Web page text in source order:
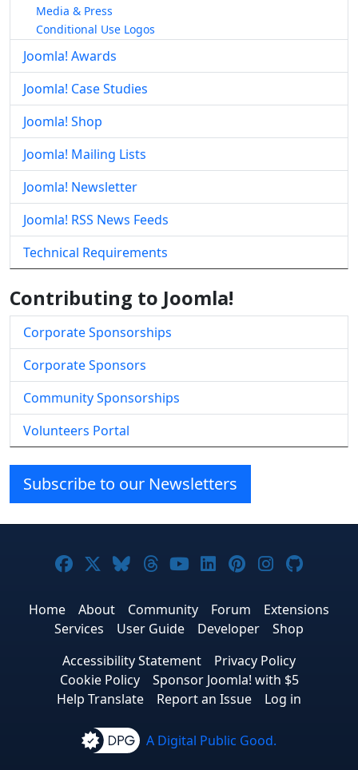
Media & Press
Conditional Use Logos
Joomla! Awards
Joomla! Case Studies
Joomla! Shop
Joomla! Mailing Lists
Joomla! Newsletter
Joomla! RSS News Feeds
Technical Requirements
Contributing to Joomla!
Corporate Sponsorships
Corporate Sponsors
Community Sponsorships
Volunteers Portal
Subscribe to our Newsletters
Joomla! on Facebook
Joomla! on X
Joomla! on Bluesky
Joomla! on Threads
Joomla! on YouTube
Joomla! on
Joomla! on
Joomla!
Home About Community Forum
Extensions
Services
User Guide Developer
Shop
Accessibility Statement
Privacy Policy
Cookie Policy
Sponsor Joomla! with $5
Help Translate
Report an Issue Log in
A Digital Public Good.